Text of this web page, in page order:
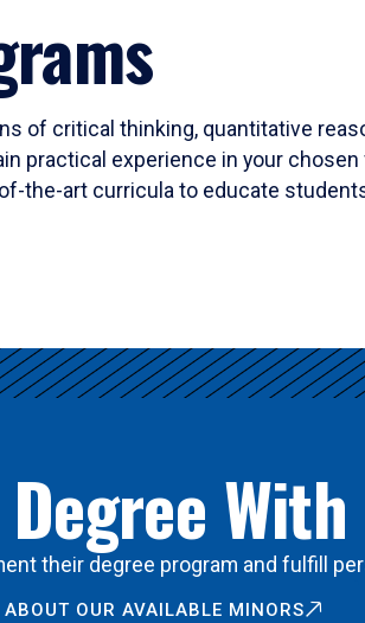
of critical thinking, quantitative
practical experience in your
the-art curricula to educate
their degree program and fulfill
ABOUT OUR AVAILABLE MINORS